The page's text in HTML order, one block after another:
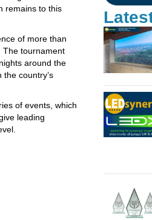
remains to this
of more than
The tournament
around the
country’s
of events, which
leading